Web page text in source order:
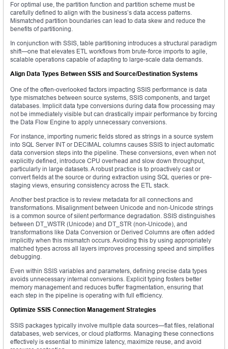
For optimal use, the partition function and partition scheme must be
carefully defined to align with the business’s data access patterns.
Mismatched partition boundaries can lead to data skew and reduce the
benefits of partitioning.
In conjunction with SSIS, table partitioning introduces a structural paradigm
shift—one that elevates ETL workflows from brute-force imports to agile,
scalable operations capable of adapting to large-scale data demands.
Align Data Types Between SSIS and Source/Destination Systems
One of the often-overlooked factors impacting SSIS performance is data
type mismatches between source systems, SSIS components, and target
databases. Implicit data type conversions during data flow processing may
not be immediately visible but can drastically impair performance by forcing
the Data Flow Engine to apply unnecessary conversions.
For instance, importing numeric fields stored as strings in a source system
into SQL Server INT or DECIMAL columns causes SSIS to inject automatic
data conversion steps into the pipeline. These conversions, even when not
explicitly defined, introduce CPU overhead and slow down throughput,
particularly in large datasets. A robust practice is to proactively cast or
convert fields at the source or during extraction using SQL queries or pre-
staging views, ensuring consistency across the ETL stack.
Another best practice is to review metadata for all connections and
transformations. Misalignment between Unicode and non-Unicode strings
is a common source of silent performance degradation. SSIS distinguishes
between DT_WSTR (Unicode) and DT_STR (non-Unicode), and
transformations like Data Conversion or Derived Columns are often added
implicitly when this mismatch occurs. Avoiding this by using appropriately
matched types across all layers improves processing speed and simplifies
debugging.
Even within SSIS variables and parameters, defining precise data types
avoids unnecessary internal conversions. Explicit typing fosters better
memory management and reduces buffer fragmentation, ensuring that
each step in the pipeline is operating with full efficiency.
Optimize SSIS Connection Management Strategies
SSIS packages typically involve multiple data sources—flat files, relational
databases, web services, or cloud platforms. Managing these connections
effectively is essential to minimize latency, maximize reuse, and avoid